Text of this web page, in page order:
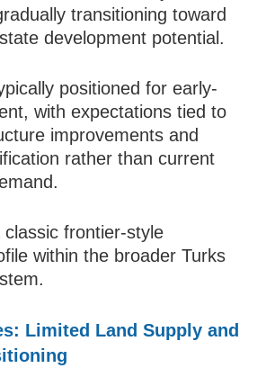
transitioning toward
development potential.
positioned for early-
with expectations tied to
improvements and
rather than current
frontier-style
within the broader Turks
Limited Land Supply and